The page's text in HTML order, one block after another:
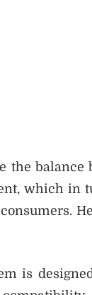
the
which in
is